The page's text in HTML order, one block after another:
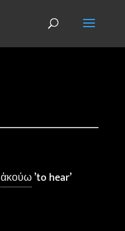
ἀκούω’to hear’